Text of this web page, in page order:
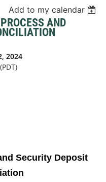
Add to my calendar
AND
2024
Security Deposit